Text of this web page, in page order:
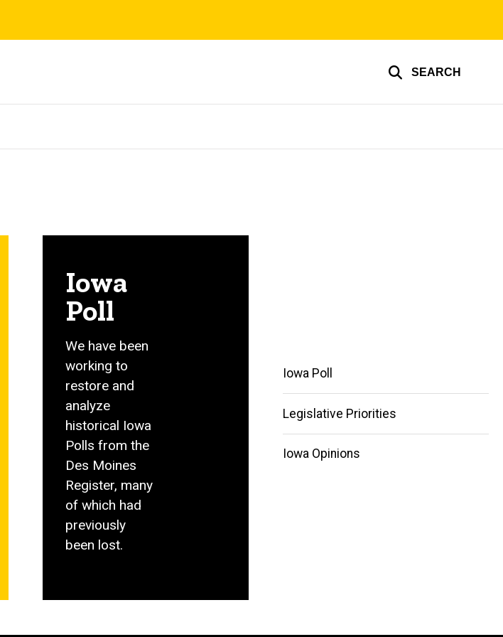
SEARCH
Iowa
Poll
We have been
working to
restore and
analyze
historical Iowa
Polls from the
Des Moines
Register, many
of which had
previously
been lost.
Main
navigation
Iowa Poll
Legislative Priorities
Iowa Opinions